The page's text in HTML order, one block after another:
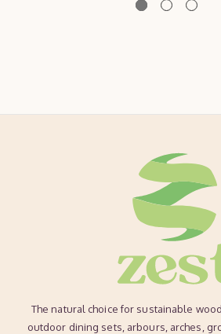
The natural choice for sustainable
outdoor dining sets, arbours, arches,